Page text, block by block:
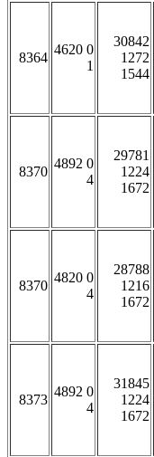
8364
4620 0
1
30842
1272
1544
8370
4892 0
4
29781
1224
1672
8370
4820 0
4
28788
1216
1672
8373
4892 0
4
31845
1224
1672